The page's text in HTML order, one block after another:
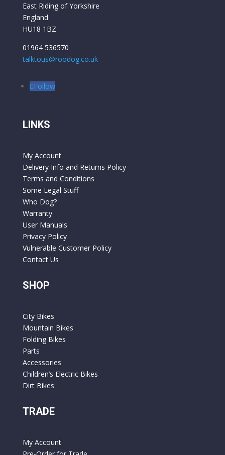
East Riding of Yorkshire
England
HU18 1BZ
01964 536570
talktous@roodog.co.uk
Follow
LINKS
My Account
Delivery Info and Returns Policy
Terms and Conditions
Some Legal Stuff
Who Dog?
Warranty
User Manuals
Privacy Policy
Vulnerable Customer Policy
Contact Us
SHOP
City Bikes
Mountain Bikes
Folding Bikes
Parts
Accessories
Children’s Electric Bikes
Dirt Bikes
TRADE
My Account